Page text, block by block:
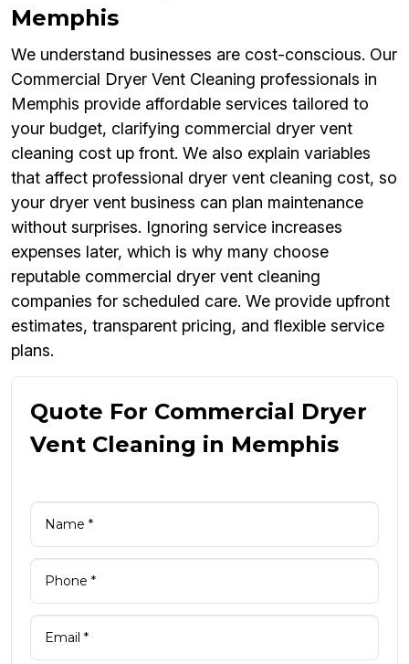
Memphis
We understand businesses are cost-conscious. Our
Commercial Dryer Vent Cleaning professionals in
Memphis provide affordable services tailored to
your budget, clarifying commercial dryer vent
cleaning cost up front. We also explain variables
that affect professional dryer vent cleaning cost, so
your dryer vent business can plan maintenance
without surprises. Ignoring service increases
expenses later, which is why many choose
reputable commercial dryer vent cleaning
companies for scheduled care. We provide upfront
estimates, transparent pricing, and flexible service
plans.
Quote For Commercial Dryer
Vent Cleaning in Memphis